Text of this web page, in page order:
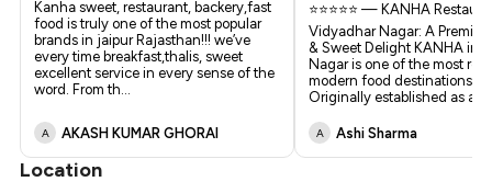
Kanha sweet, restaurant, backery,fast
food is truly one of the most popular
brands in jaipur Rajasthan!!! we’ve
every time breakfast,thalis, sweet
excellent service in every sense of the
word. From th...
A AKASH KUMAR GHORAI
⭐⭐⭐⭐⭐ — KANHA
Vidyadhar Nagar: A
& Sweet Delight KANHA in
Nagar is one of the most
modern food destinations in
Originally established as a
A Ashi Sharma
Location